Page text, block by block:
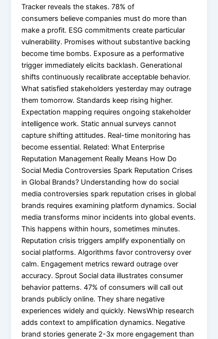
Tracker reveals the stakes. 78% of
consumers believe companies must do more than
make a profit. ESG commitments create particular
vulnerability. Promises without substantive backing
become time bombs. Exposure as a performative
trigger immediately elicits backlash. Generational
shifts continuously recalibrate acceptable behavior.
What satisfied stakeholders yesterday may outrage
them tomorrow. Standards keep rising higher.
Expectation mapping requires ongoing stakeholder
intelligence work. Static annual surveys cannot
capture shifting attitudes. Real-time monitoring has
become essential. Related: What Enterprise
Reputation Management Really Means How Do
Social Media Controversies Spark Reputation Crises
in Global Brands? Understanding how do social
media controversies spark reputation crises in global
brands requires examining platform dynamics. Social
media transforms minor incidents into global events.
This happens within hours, sometimes minutes.
Reputation crisis triggers amplify exponentially on
social platforms. Algorithms favor controversy over
calm. Engagement metrics reward outrage over
accuracy. Sprout Social data illustrates consumer
behavior patterns. 47% of consumers will call out
brands publicly online. They share negative
experiences widely and quickly. NewsWhip research
adds context to amplification dynamics. Negative
brand stories generate 2-3x more engagement than